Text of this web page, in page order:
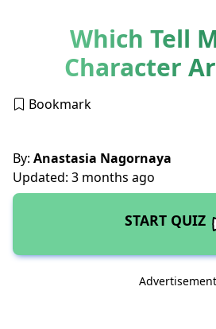
Which Tell
Character
Bookmark
By: Anastasia Nagornaya
Updated: 3 months ago
START QUIZ
Advertisement